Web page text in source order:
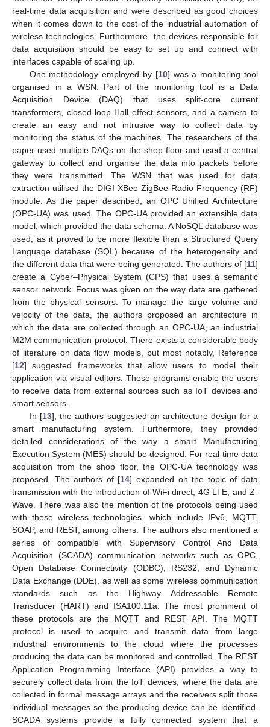
real-time data acquisition and were described as good choices
when it comes down to the cost of the industrial automation of
wireless technologies. Furthermore, the devices responsible for
data acquisition should be easy to set up and connect with
interfaces capable of scaling up.
One methodology employed by [10] was a monitoring tool
organised in a WSN. Part of the monitoring tool is a Data
Acquisition Device (DAQ) that uses split-core current
transformers, closed-loop Hall effect sensors, and a camera to
create an easy and not intrusive way to collect data by
monitoring the status of the machines. The researchers of the
paper used multiple DAQs on the shop floor and used a central
gateway to collect and organise the data into packets before
they were transmitted. The WSN that was used for data
extraction utilised the DIGI XBee ZigBee Radio-Frequency (RF)
module. As the paper described, an OPC Unified Architecture
(OPC-UA) was used. The OPC-UA provided an extensible data
model, which provided the data schema. A NoSQL database was
used, as it proved to be more flexible than a Structured Query
Language database (SQL) because of the heterogeneity and
the different data that were being generated. The authors of [11]
create a Cyber–Physical System (CPS) that uses a semantic
sensor network. Focus was given on the way data are gathered
from the physical sensors. To manage the large volume and
velocity of the data, the authors proposed an architecture in
which the data are collected through an OPC-UA, an industrial
M2M communication protocol. There exists a considerable body
of literature on data flow models, but most notably, Reference
[12] suggested frameworks that allow users to model their
application via visual editors. These programs enable the users
to receive data from external sources such as IoT devices and
smart sensors.
In [13], the authors suggested an architecture design for a
smart manufacturing system. Furthermore, they provided
detailed considerations of the way a smart Manufacturing
Execution System (MES) should be designed. For real-time data
acquisition from the shop floor, the OPC-UA technology was
proposed. The authors of [14] expanded on the topic of data
transmission with the introduction of WiFi direct, 4G LTE, and Z-
Wave. There was also the mention of the protocols being used
with these wireless technologies, which include IPv6, MQTT,
SOAP, and REST, among others. The authors also mentioned a
series of compatible with Supervisory Control And Data
Acquisition (SCADA) communication networks such as OPC,
Open Database Connectivity (ODBC), RS232, and Dynamic
Data Exchange (DDE), as well as some wireless communication
standards such as the Highway Addressable Remote
Transducer (HART) and ISA100.11a. The most prominent of
these protocols are the MQTT and REST API. The MQTT
protocol is used to acquire and transmit data from large
industrial environments to the cloud where the processes
producing the data can be monitored and controlled. The REST
Application Programming Interface (API) provides a way to
securely collect data from the IoT devices, where the data are
collected in formal message arrays and the receivers split those
individual messages so the producing device can be identified.
SCADA systems provide a fully connected system that a